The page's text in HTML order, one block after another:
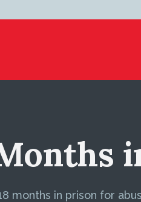
months in prison for